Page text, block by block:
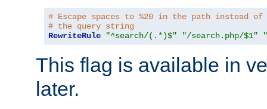
# Escape spaces to %20 in the path instead
# the query string
RewriteRule
"^search/(.*)$" "/search.php/$1"
This flag is available in
later.